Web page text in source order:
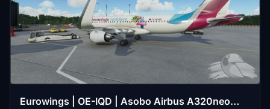
Eurowings | OE-IQD | Asobo Airbus A320neo